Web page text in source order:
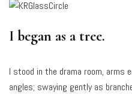
I began as a tree.
I stood in the drama room, arms
angles; swaying gently as